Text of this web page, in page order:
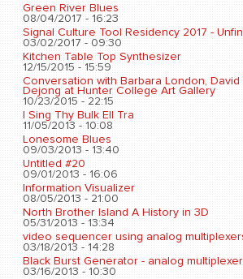
Green River Blues
08/04/2017 - 16:23
Signal Culture Tool Residency 2017 -
03/02/2017 - 09:30
Kitchen Table Top Synthesizer
12/15/2015 - 15:59
Conversation with Barbara London,
Dejong at Hunter College Art Gallery
10/23/2015 - 22:15
I Sing Thy Bulk Ell Tra
11/05/2013 - 10:08
Lonesome Blues
09/03/2013 - 13:40
Untitled #20
09/01/2013 - 16:06
Information Visualizer
08/05/2013 - 21:00
North Brother Island A History in 3D
05/31/2013 - 13:34
video sequencer using analog
03/18/2013 - 14:28
Black Burst Generator - analog
03/16/2013 - 10:30